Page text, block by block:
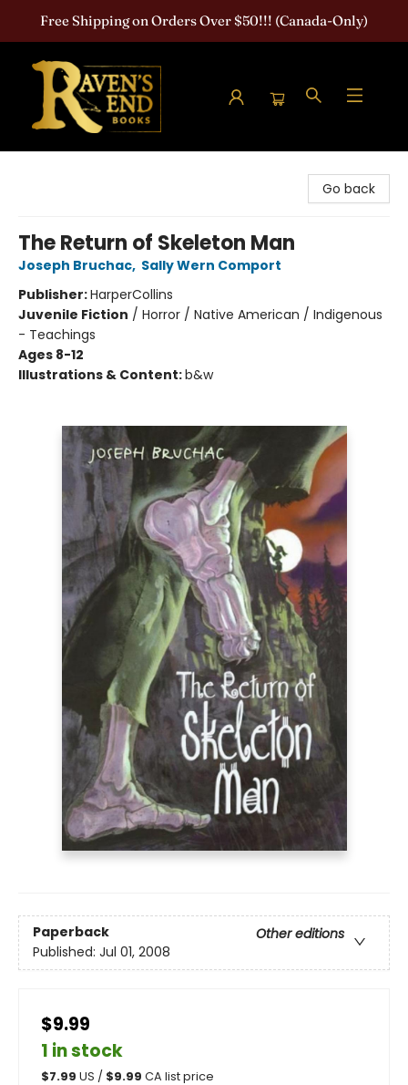
Free Shipping on Orders Over $50!!! (Canada-Only)
Go back
The Return of Skeleton Man
Joseph Bruchac, Sally Wern Comport
Publisher:HarperCollins
Juvenile Fiction / Horror / Native American / Indigenous
- Teachings
Ages 8-12
Illustrations & Content:b&w
Paperback
Other editions
Published: Jul 01, 2008
$9.99
1 in stock
$7.99 US / $9.99 CA list price